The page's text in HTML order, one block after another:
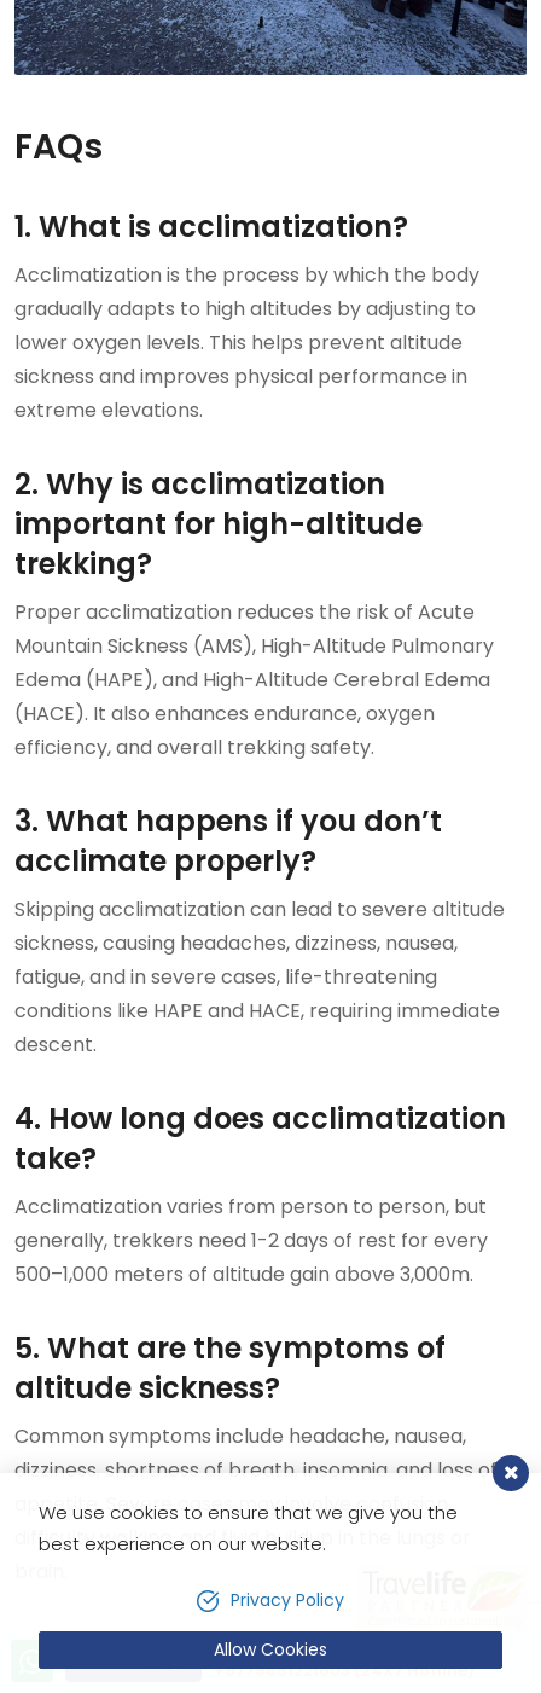
FAQs
1. What is acclimatization?
Acclimatization is the process by which the body
gradually adapts to high altitudes by adjusting to
lower oxygen levels. This helps prevent altitude
sickness and improves physical performance in
extreme elevations.
2. Why is acclimatization
important for high-altitude
trekking?
Proper acclimatization reduces the risk of Acute
Mountain Sickness (AMS), High-Altitude Pulmonary
Edema (HAPE), and High-Altitude Cerebral Edema
(HACE). It also enhances endurance, oxygen
efficiency, and overall trekking safety.
3. What happens if you don’t
acclimate properly?
Skipping acclimatization can lead to severe altitude
sickness, causing headaches, dizziness, nausea,
fatigue, and in severe cases, life-threatening
conditions like HAPE and HACE, requiring immediate
descent.
4. How long does acclimatization
take?
Acclimatization varies from person to person, but
generally, trekkers need 1-2 days of rest for every
500–1,000 meters of altitude gain above 3,000m.
5. What are the symptoms of
altitude sickness?
Common symptoms include headache, nausea,
dizziness, shortness of breath, insomnia, and loss of
appetite. Severe cases may involve confusion,
difficulty walking, and fluid buildup in the lungs or
6. Does physical fitness reduce the
Let’s talk!
+9779851221603 (24X7 Hotline)
We use cookies to ensure that we give you the
best experience on our website.
Privacy Policy
Allow Cookies